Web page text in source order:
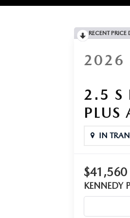
RECENT PRICE
2026
2.5 S
PLUS
IN
$41,560
KENNEDY